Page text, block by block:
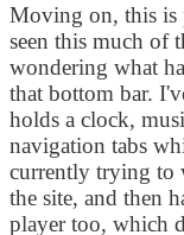
Moving on, this is
seen this much of
wondering what
that bottom bar.
holds a clock,
navigation tabs
currently trying to
the site, and then
player too, which